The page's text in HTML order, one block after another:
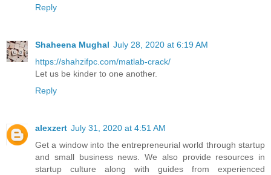
Reply
Shaheena Mughal July 28, 2020 at 6:19 AM
https://shahzifpc.com/matlab-crack/
Let us be kinder to one another.
Reply
alexzert July 31, 2020 at 4:51 AM
Get a window into the entrepreneurial world through startup
and small business news. We also provide resources in
startup culture along with guides from experienced